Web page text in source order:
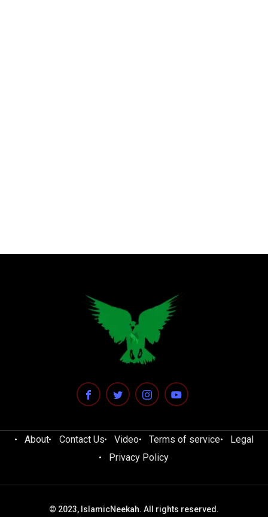
About Contact Us Video Terms of service
Legal
Privacy Policy
© 2023, IslamicNeekah. All rights reserved.